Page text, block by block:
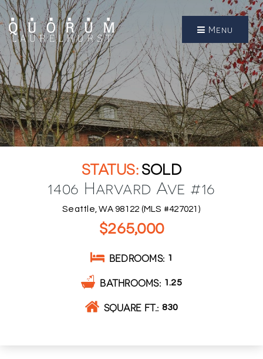
Menu
SOLD
1406 Harvard Ave #16
Seattle, WA 98122 (MLS #427021)
$265,000
BEDROOMS 1
BATHROOMS 1.25
SQUARE FT. 830